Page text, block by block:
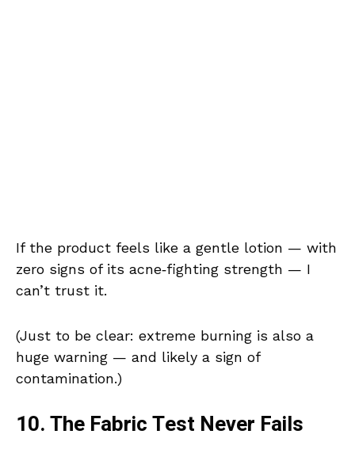
If the product feels like a gentle lotion — with
zero signs of its acne‑fighting strength — I
can’t trust it.
(Just to be clear: extreme burning is also a
huge warning — and likely a sign of
contamination.)
10. The Fabric Test Never Fails